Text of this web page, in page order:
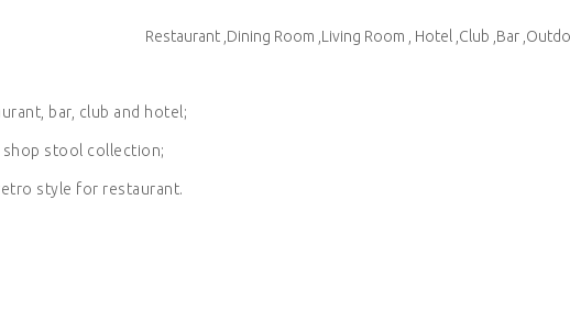
Restaurant ,Dining Room ,Living Room , Hotel ,Club ,Bar
bar, club and hotel;
stool collection;
style for restaurant.